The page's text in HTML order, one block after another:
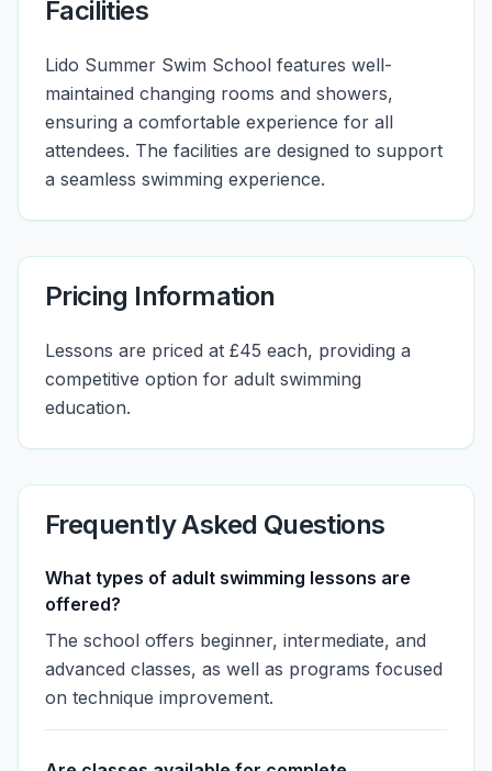
Facilities
Lido Summer Swim School features well-
maintained changing rooms and showers,
ensuring a comfortable experience for all
attendees. The facilities are designed to support
a seamless swimming experience.
Pricing Information
Lessons are priced at £45 each, providing a
competitive option for adult swimming
education.
Frequently Asked Questions
What types of adult swimming lessons are
offered?
The school offers beginner, intermediate, and
advanced classes, as well as programs focused
on technique improvement.